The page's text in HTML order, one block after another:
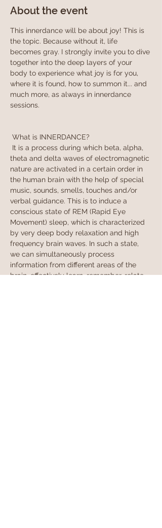
About the event
This innerdance will be about joy! This is
the topic. Because without it, life
becomes gray. I strongly invite you to dive
together into the deep layers of your
body to experience what joy is for you,
where it is found, how to summon it... and
much more, as always in innerdance
sessions.
What is INNERDANCE?
theta and delta waves of electromagnetic
nature are activated in a certain order in
the human brain with the help of special
music, sounds, smells, touches and/or
verbal guidance. This is to induce a
conscious state of REM (Rapid Eye
Movement) sleep, which is characterized
by very deep body relaxation and high
frequency brain waves. In such a state,
we can simultaneously process
information from different areas of the
brain, effectively learn, remember, relate